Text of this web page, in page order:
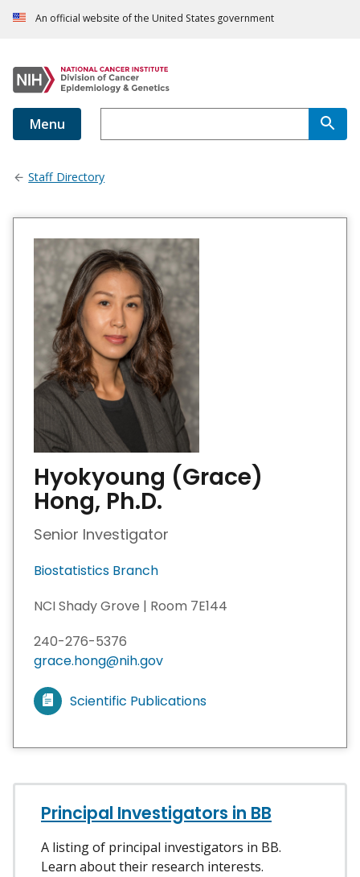
An official website of the United States government
Menu
Staff Directory
Hyokyoung (Grace)
Hong, Ph.D.
Senior Investigator
Biostatistics Branch
NCI Shady Grove | Room 7E144
240-276-5376
grace.hong@nih.gov
V
e
m
Scientific Publications
Principal Investigators in BB
A listing of principal investigators in BB.
Learn about their research interests.